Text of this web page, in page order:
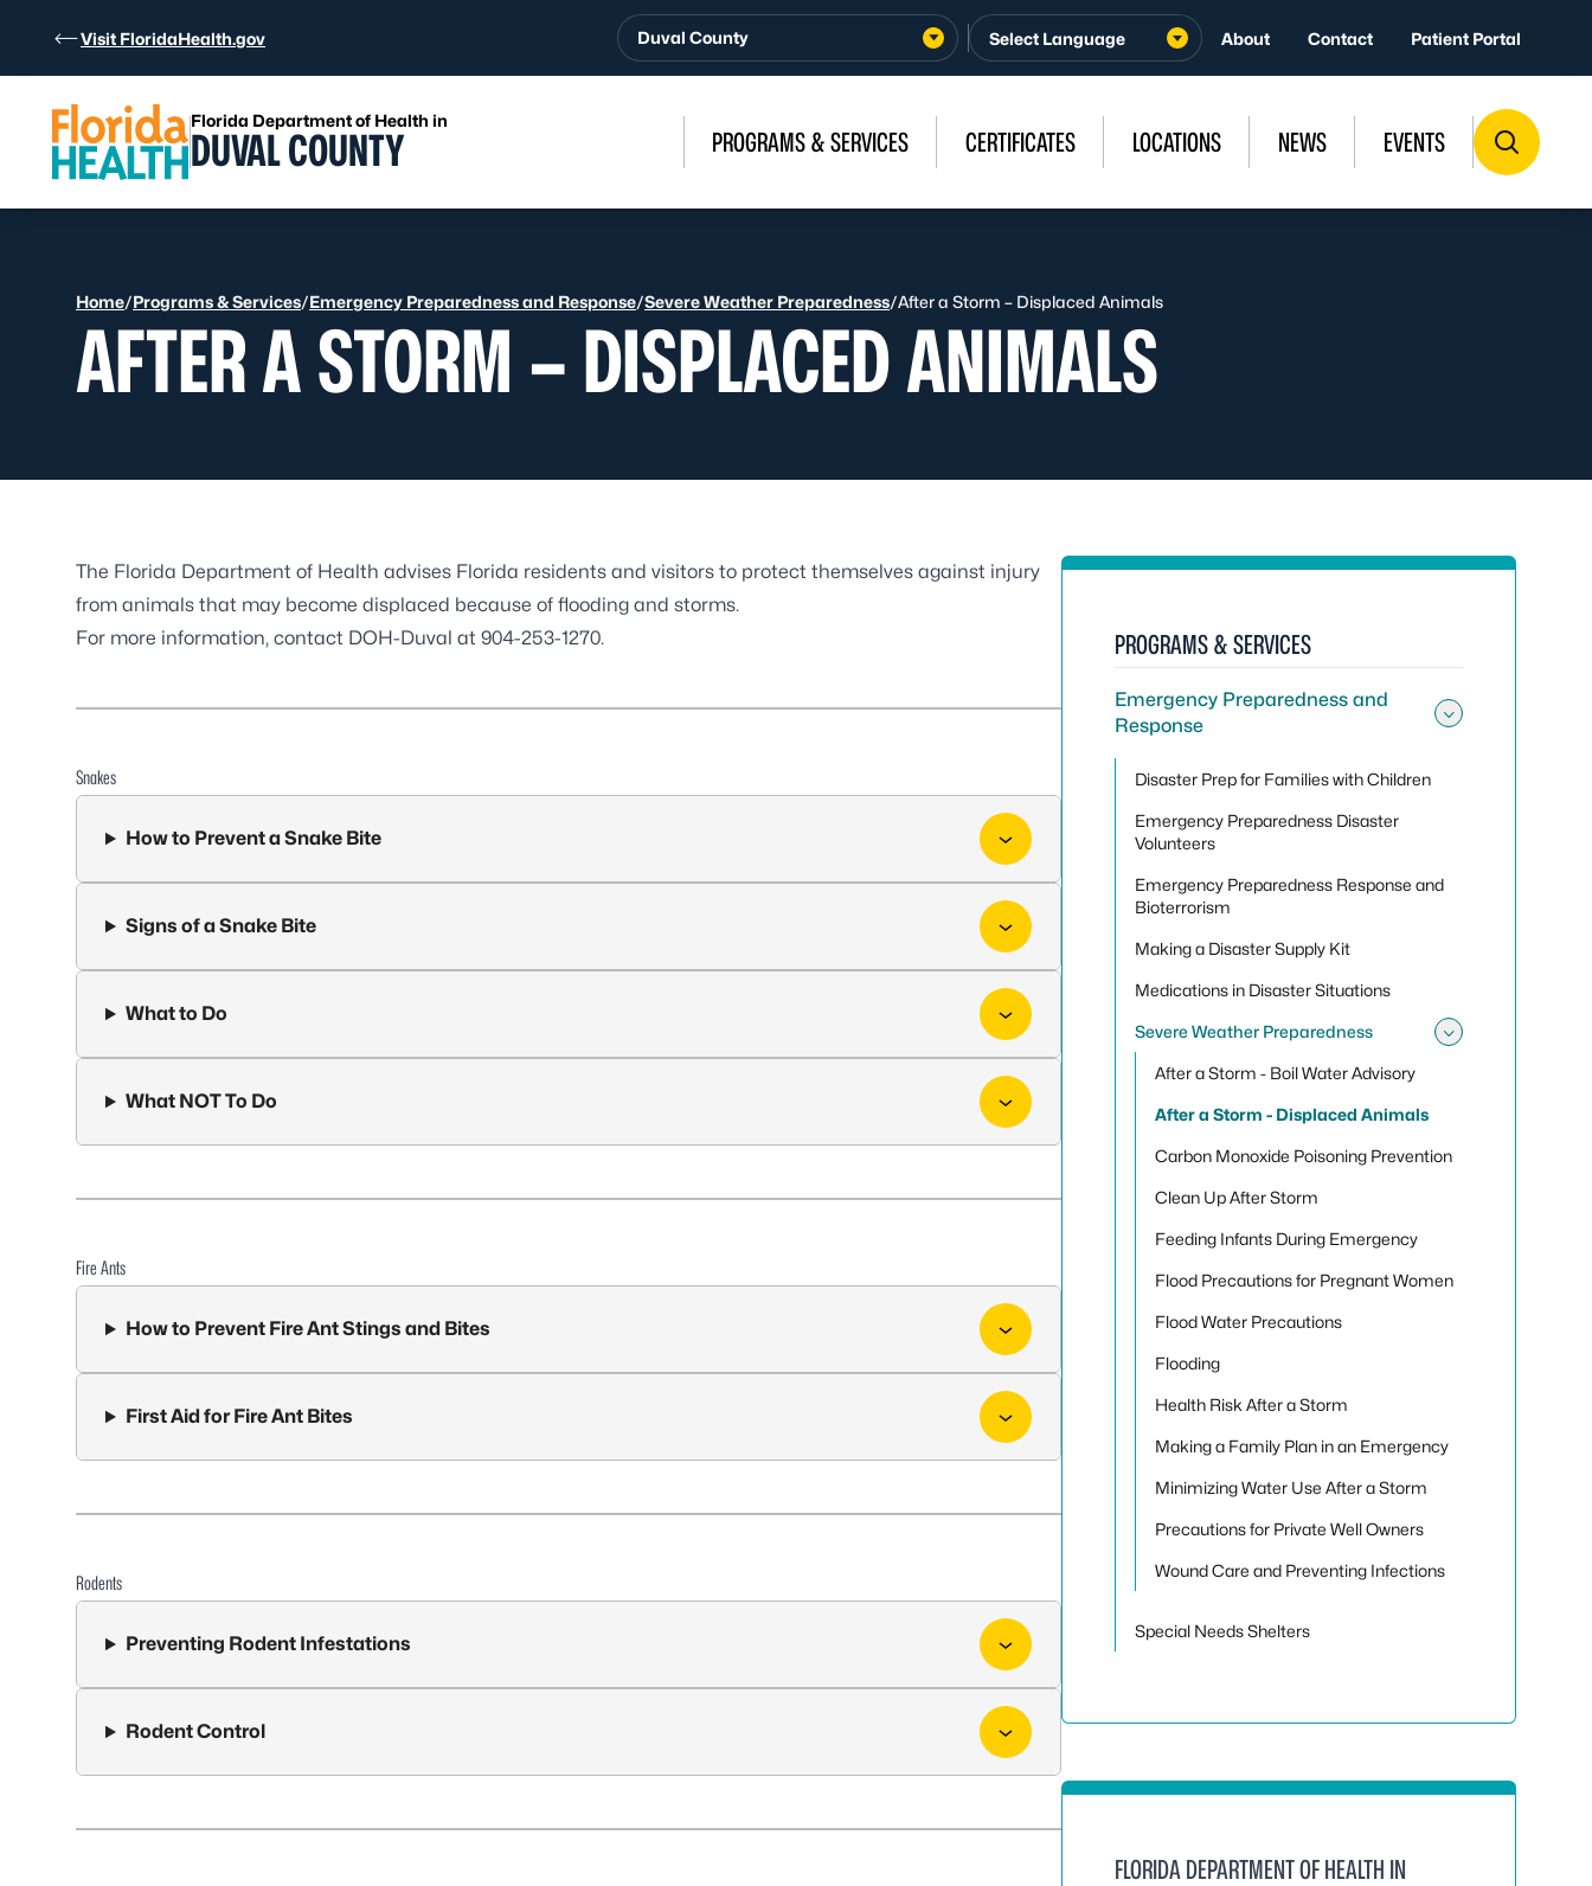
Visit FloridaHealth.gov Duval County About Contact Patient Portal
Florida Department of Health in
DUVAL COUNTY PROGRAMS & SERVICES CERTIFICATES LOCATIONS NEWS EVENTS
Home/Programs & Services/Emergency Preparedness and Response/Severe Weather Preparedness/After a Storm – Displaced Animals
AFTER A STORM – DISPLACED ANIMALS
The Florida Department of Health advises Florida residents and visitors to protect themselves against injury
from animals that may become displaced because of flooding and storms.
For more information, contact DOH-Duval at 904-253-1270.
Snakes
How to Prevent a Snake Bite
Signs of a Snake Bite
What to Do
What NOT To Do
Fire Ants
How to Prevent Fire Ant Stings and Bites
First Aid for Fire Ant Bites
Rodents
Preventing Rodent Infestations
Rodent Control
PROGRAMS & SERVICES
Emergency Preparedness and
Response
Disaster Prep for Families with Children
Emergency Preparedness Disaster
Volunteers
Emergency Preparedness Response and
Bioterrorism
Making a Disaster Supply Kit
Medications in Disaster Situations
Severe Weather Preparedness
After a Storm - Boil Water Advisory
After a Storm - Displaced Animals
Carbon Monoxide Poisoning Prevention
Clean Up After Storm
Feeding Infants During Emergency
Flood Precautions for Pregnant Women
Flood Water Precautions
Flooding
Health Risk After a Storm
Making a Family Plan in an Emergency
Minimizing Water Use After a Storm
Precautions for Private Well Owners
Wound Care and Preventing Infections
Special Needs Shelters
FLORIDA DEPARTMENT OF HEALTH IN